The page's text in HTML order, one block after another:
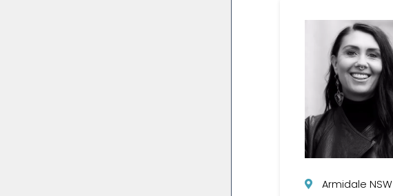
Armidale NSW